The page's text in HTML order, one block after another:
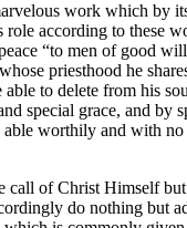
work which by
according to these
“to men of good
priesthood he
to delete from his
special grace, and by
worthily and with
call of Christ Himself
do nothing but